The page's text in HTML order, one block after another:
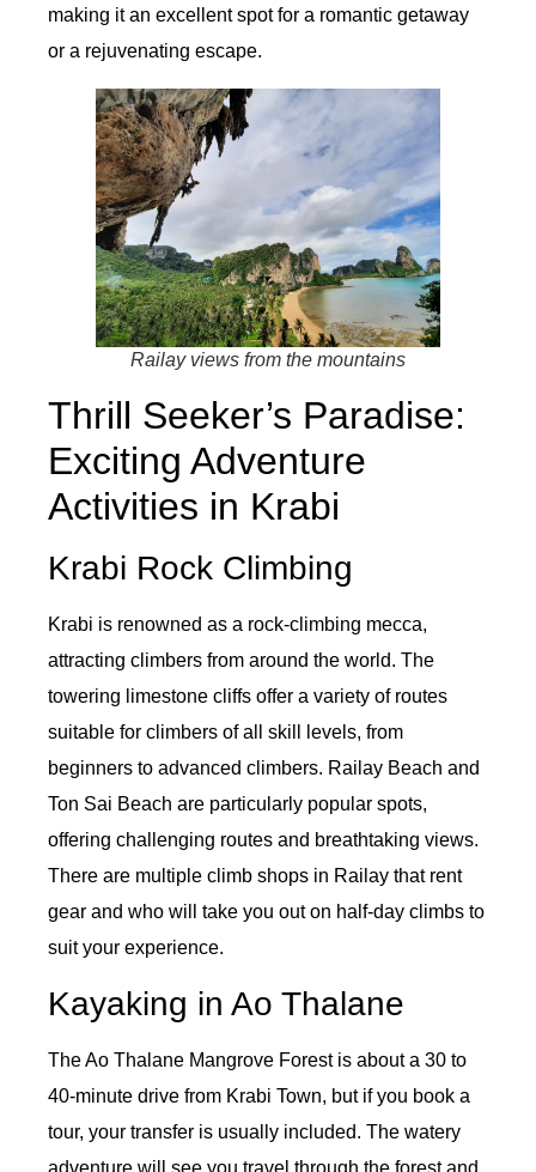
making it an excellent spot for a romantic getaway
or a rejuvenating escape.
Railay views from the mountains
Thrill Seeker’s Paradise:
Exciting Adventure
Activities in Krabi
Krabi Rock Climbing
Krabi is renowned as a rock-climbing mecca,
attracting climbers from around the world. The
towering limestone cliffs offer a variety of routes
suitable for climbers of all skill levels, from
beginners to advanced climbers. Railay Beach and
Ton Sai Beach are particularly popular spots,
offering challenging routes and breathtaking views.
There are multiple climb shops in Railay that rent
gear and who will take you out on half-day climbs to
suit your experience.
Kayaking in Ao Thalane
The Ao Thalane Mangrove Forest is about a 30 to
40-minute drive from Krabi Town, but if you book a
tour, your transfer is usually included. The watery
adventure will see you travel through the forest and